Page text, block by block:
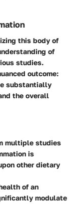
this body of
of
studies.
outcome:
substantially
the overall
multiple studies
is
other dietary
of an
modulate